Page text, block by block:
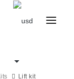
Lift kit